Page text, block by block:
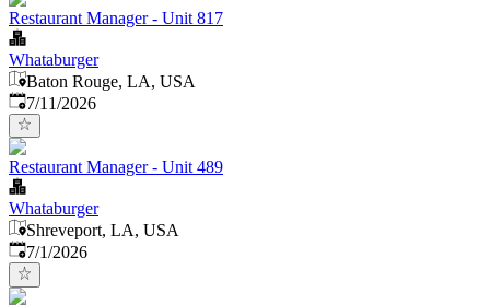
Restaurant Manager - Unit 817
Whataburger
Baton Rouge, LA, USA
Published:
7/11/2026
Restaurant Manager - Unit 489
Whataburger
Shreveport, LA, USA
Published
7/1/2026